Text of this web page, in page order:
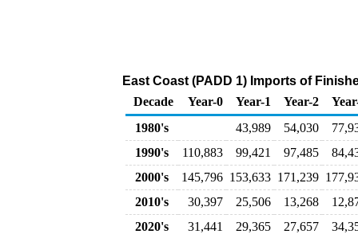
East Coast (PADD 1) Imports of
Decade
Year-0 Year-1 Year-2
1980's
43,989 54,030
1990's
110,883 99,421 97,485
2000's
145,796 153,633 171,239
2010's
30,397 25,506 13,268
2020's
31,441 29,365 27,657